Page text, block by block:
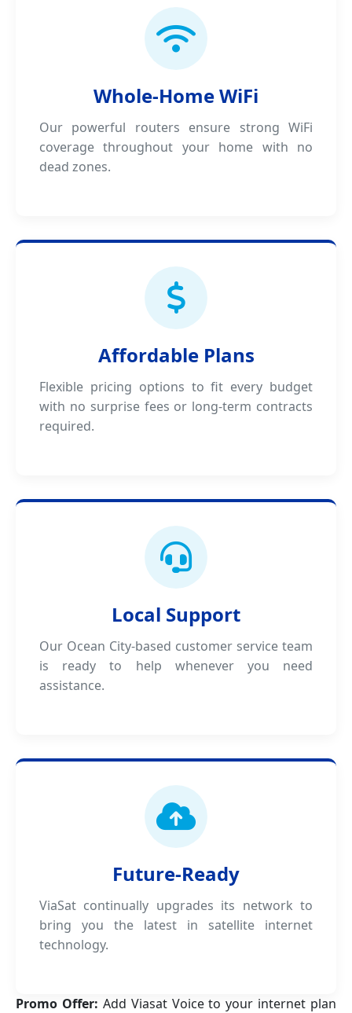
Whole-Home WiFi
Our powerful routers ensure strong WiFi
coverage throughout your home with no
dead zones.
Affordable Plans
Flexible pricing options to fit every budget
with no surprise fees or long-term contracts
required.
Local Support
Our Ocean City-based customer service team
is ready to help whenever you need
assistance.
Future-Ready
ViaSat continually upgrades its network to
bring you the latest in satellite internet
technology.
Promo Offer: Add Viasat Voice to your internet plan